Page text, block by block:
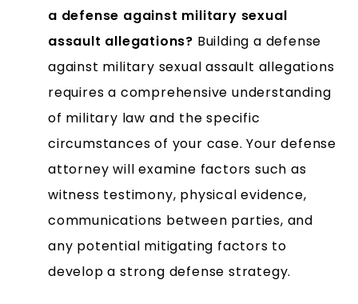
a defense against military sexual
assault allegations? Building a defense
against military sexual assault allegations
requires a comprehensive understanding
of military law and the specific
circumstances of your case. Your defense
attorney will examine factors such as
witness testimony, physical evidence,
communications between parties, and
any potential mitigating factors to
develop a strong defense strategy.